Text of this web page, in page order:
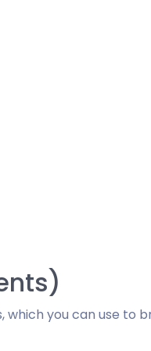
which you can use to